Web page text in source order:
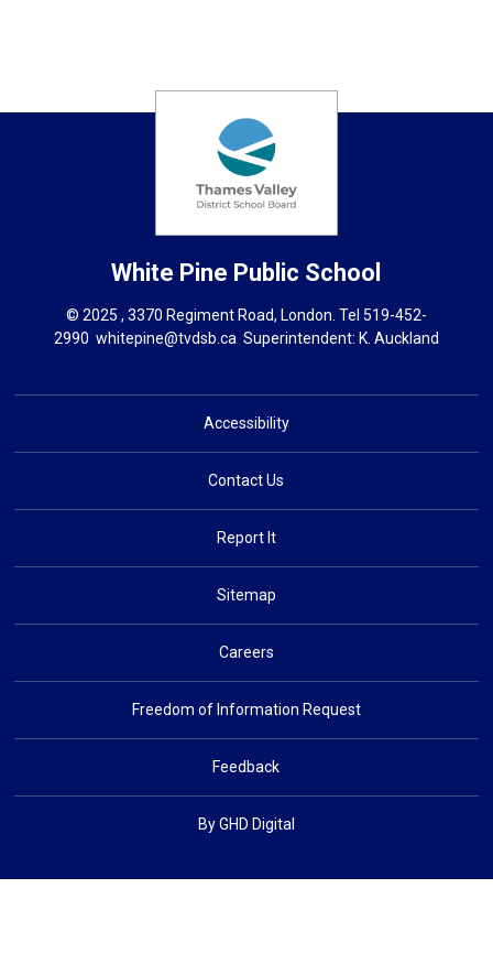
White Pine Public School
© 2025 , 3370 Regiment Road, London. Tel 519-452-
2990 whitepine@tvdsb.caSuperintendent: K. Auckland
Accessibility
Contact Us
Report It
Sitemap
Careers
Freedom of Information Request
Feedback
By GHD Digital